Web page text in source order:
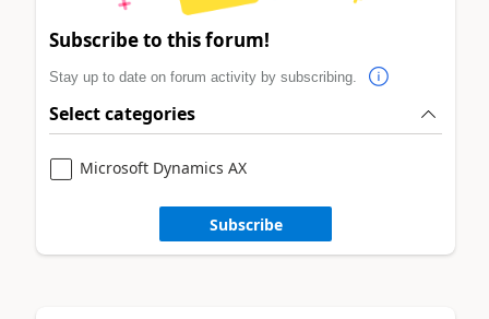
Subscribe to this forum!
Stay up to date on forum activity by subscribing.
Select categories
Microsoft Dynamics AX
Subscribe